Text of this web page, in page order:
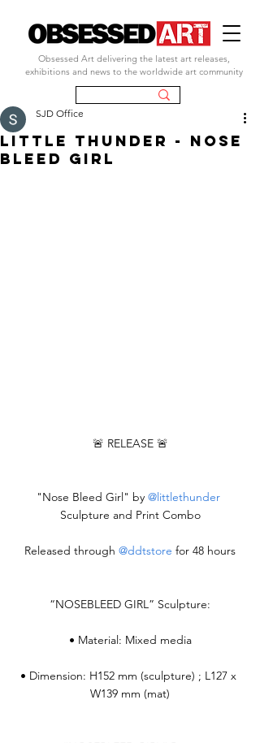
Obsessed Art delivering the latest art releases,
exhibitions and news to the worldwide art community
LITTLE THUNDER - NOSE
BLEED GIRL
SJD Office
🚨 RELEASE 🚨
"Nose Bleed Girl" by @littlethunder
Sculpture and Print Combo
Released through @ddtstore for 48 hours
“NOSEBLEED GIRL” Sculpture:
• Material: Mixed media
• Dimension: H152 mm (sculpture) ; L127 x
W139 mm (mat)